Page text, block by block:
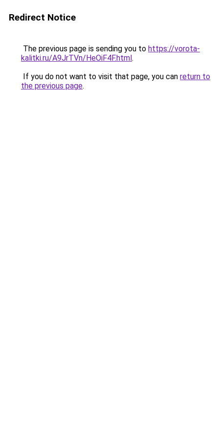
Redirect Notice
The previous page is sending you to https://vorota-
kalitki.ru/A9JrTVn/HeOiF4F.html.
If you do not want to visit that page, you can return to
the previous page.